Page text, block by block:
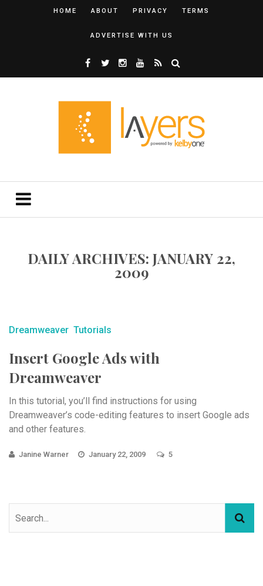
HOME ABOUT PRIVACY TERMS
ADVERTISE WITH US
DAILY ARCHIVES: JANUARY 22,
2009
Dreamweaver Tutorials
Insert Google Ads with
Dreamweaver
In this tutorial, you’ll find instructions for using
Dreamweaver’s code-editing features to insert Google ads
and other features.
Janine Warner January 22, 2009 5